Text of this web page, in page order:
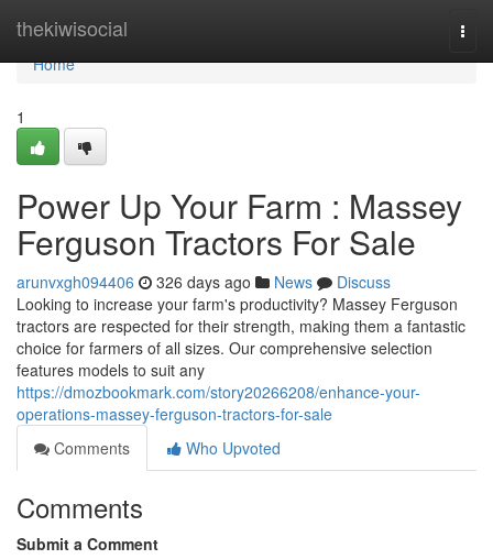
thekiwisocial
Home
Home
1
Power Up Your Farm : Massey
Ferguson Tractors For Sale
arunvxgh094406 326 days ago News
Discuss
Looking to increase your farm's productivity? Massey Ferguson
tractors are respected for their strength, making them a fantastic
choice for farmers of all sizes. Our comprehensive selection
features models to suit any
https://dmozbookmark.com/story20266208/enhance-your-
operations-massey-ferguson-tractors-for-sale
Comments
Who Upvoted
Comments
Submit a Comment